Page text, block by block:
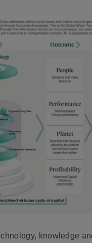
knowledge